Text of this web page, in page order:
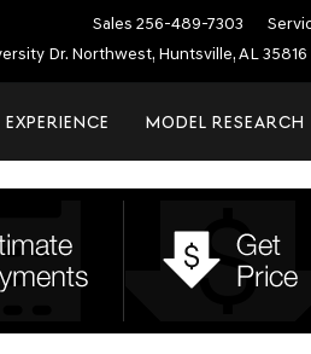
Sales 256-489-7303
Dr. Northwest, Huntsville, AL 35816
MODEL RESEARCH